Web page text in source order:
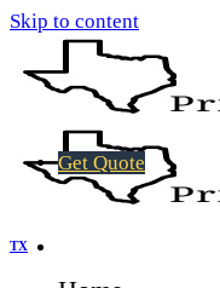
Skip to content
Get Quote
TX